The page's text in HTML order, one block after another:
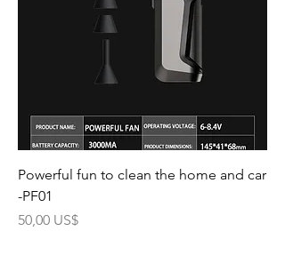
Powerful fun to clean the home and car
-PF01
Precio
50,00 US$